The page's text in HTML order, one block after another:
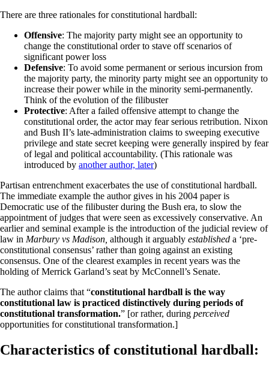
There are three rationales for constitutional hardball:
Offensive: The majority party might see an opportunity to
change the constitutional order to stave off scenarios of
significant power loss
Defensive: To avoid some permanent or serious incursion from
the majority party, the minority party might see an opportunity to
increase their power while in the minority semi-permanently.
Think of the evolution of the filibuster
Protective: After a failed offensive attempt to change the
constitutional order, the actor may fear serious retribution. Nixon
and Bush II’s late-administration claims to sweeping executive
privilege and state secret keeping were generally inspired by fear
of legal and political accountability. (This rationale was
introduced by another author, later)
Partisan entrenchment exacerbates the use of constitutional hardball.
The immediate example the author gives in his 2004 paper is
Democratic use of the filibuster during the Bush era, to slow the
appointment of judges that were seen as excessively conservative. An
earlier and seminal example is the introduction of the judicial review of
law in Marbury vs Madison, although it arguably established a ‘pre-
constitutional consensus’ rather than going against an existing
consensus. One of the clearest examples in recent years was the
holding of Merrick Garland’s seat by McConnell’s Senate.
The author claims that “constitutional hardball is the way
constitutional law is practiced distinctively during periods of
constitutional transformation.” [or rather, during perceived
opportunities for constitutional transformation.]
Characteristics of constitutional hardball: